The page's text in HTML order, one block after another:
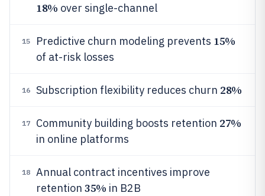
18% over single-channel
15 Predictive churn modeling prevents 15%
of at-risk losses
16 Subscription flexibility reduces churn 28%
17 Community building boosts retention 27%
in online platforms
18
Annual contract incentives improve
retention 35% in B2B